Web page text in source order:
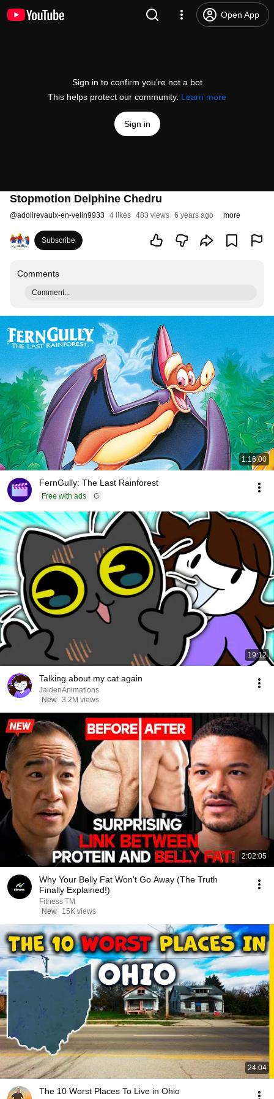
Open App
Sign in to confirm you’re not a bot
This helps protect our community. Learn more
Sign in
Stopmotion Delphine Chedru
@adolirevaulx-en-velin9933 4 likes 483 views 6 years ago more
Subscribe
Comments
Comment...
1:16:00
FernGully: The Last Rainforest
Free with ads G
19:12
Talking about my cat again
JaidenAnimations
New 3.2M views
2:02:05
Why Your Belly Fat Won't Go Away (The Truth
Finally Explained!)
Fitness TM
New
15K views
24:04
The 10 Worst Places To Live in Ohio